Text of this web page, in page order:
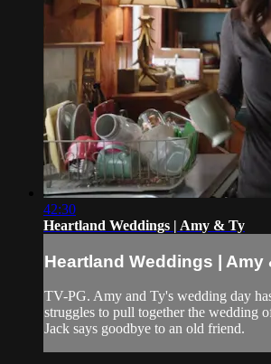
42:30
Heartland Weddings | Amy & Ty
Heartland Weddings | Amy
TV-PG. Amy and Ty's wedding day
struggles to pull together the wedding
Jack says goodbye to an old friend.